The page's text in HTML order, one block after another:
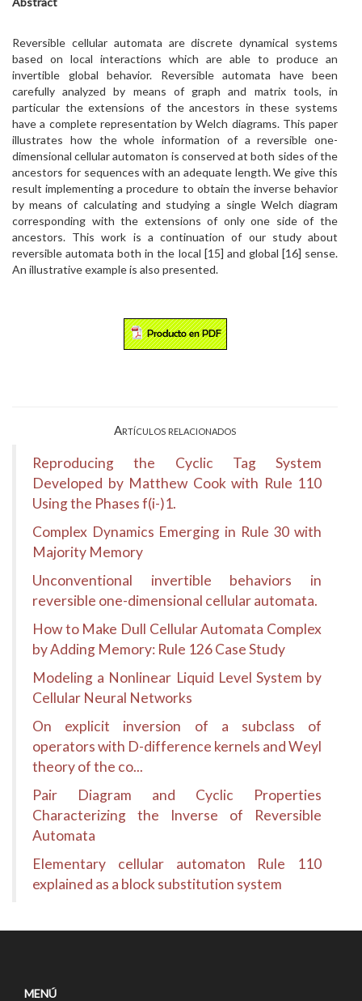
Reversible cellular automata are discrete dynamical systems
based on local interactions which are able to produce an
invertible global behavior. Reversible automata have been
carefully analyzed by means of graph and matrix tools, in
particular the extensions of the ancestors in these systems
have a complete representation by Welch diagrams. This paper
illustrates how the whole information of a reversible one-
dimensional cellular automaton is conserved at both sides of the
ancestors for sequences with an adequate length. We give this
result implementing a procedure to obtain the inverse behavior
by means of calculating and studying a single Welch diagram
corresponding with the extensions of only one side of the
ancestors. This work is a continuation of our study about
reversible automata both in the local [15] and global [16] sense.
An illustrative example is also presented.
Artículos relacionados
Reproducing the Cyclic Tag System
Developed by Matthew Cook with Rule 110
Using the Phases f(i-)1.
Complex Dynamics Emerging in Rule 30 with
Majority Memory
Unconventional invertible behaviors in
reversible one-dimensional cellular automata.
How to Make Dull Cellular Automata Complex
by Adding Memory: Rule 126 Case Study
Modeling a Nonlinear Liquid Level System by
Cellular Neural Networks
On explicit inversion of a subclass of
operators with D-difference kernels and Weyl
theory of the co...
Pair Diagram and Cyclic Properties
Characterizing the Inverse of Reversible
Automata
Elementary cellular automaton Rule 110
explained as a block substitution system
MENÚ